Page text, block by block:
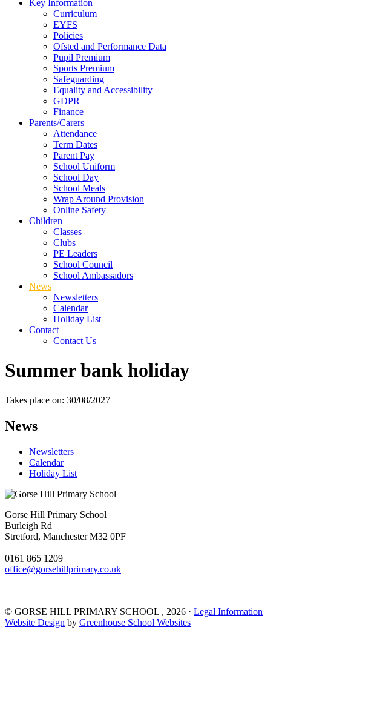
Key Information
Curriculum
EYFS
Policies
Ofsted and Performance Data
Pupil Premium
Sports Premium
Safeguarding
Equality and Accessibility
GDPR
Finance
Parents/Carers
Attendance
Term Dates
Parent Pay
School Uniform
School Day
School Meals
Wrap Around Provision
Online Safety
Children
Classes
Clubs
PE Leaders
School Council
School Ambassadors
News
Newsletters
Calendar
Holiday List
Contact
Contact Us
Summer bank holiday
Takes place on: 30/08/2027
News
Newsletters
Calendar
Holiday List
Gorse Hill Primary School
Burleigh Rd
Stretford, Manchester M32 0PF
0161 865 1209
office@gorsehillprimary.co.uk
© GORSE HILL PRIMARY SCHOOL , 2026 · Legal Information
Website Design by Greenhouse School Websites